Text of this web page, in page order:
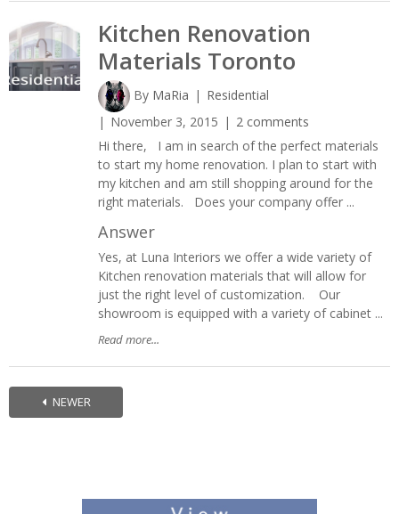
Kitchen Renovation
Materials Toronto
By MaRia
Residential
November 3, 2015
2 comments
Hi there, I am in search of the perfect materials
to start my home renovation. I plan to start with
my kitchen and am still shopping around for the
right materials. Does your company offer ...
Answer
Yes, at Luna Interiors we offer a wide variety of
Kitchen renovation materials that will allow for
just the right level of customization. Our
showroom is equipped with a variety of cabinet ...
Read more...
NEWER